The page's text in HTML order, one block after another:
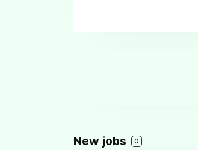
New jobs 0